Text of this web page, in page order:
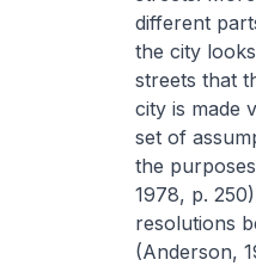
different
the city
streets that
city is made
set of
the
1978, p.
resolutions
(Anderson,